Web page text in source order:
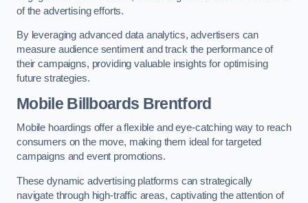
of the advertising efforts.
By leveraging advanced data analytics, advertisers can
measure audience sentiment and track the performance of
their campaigns, providing valuable insights for optimising
future strategies.
Mobile Billboards Brentford
Mobile hoardings offer a flexible and eye-catching way to reach
consumers on the move, making them ideal for targeted
campaigns and event promotions.
These dynamic advertising platforms can strategically
navigate through high-traffic areas, captivating the attention of